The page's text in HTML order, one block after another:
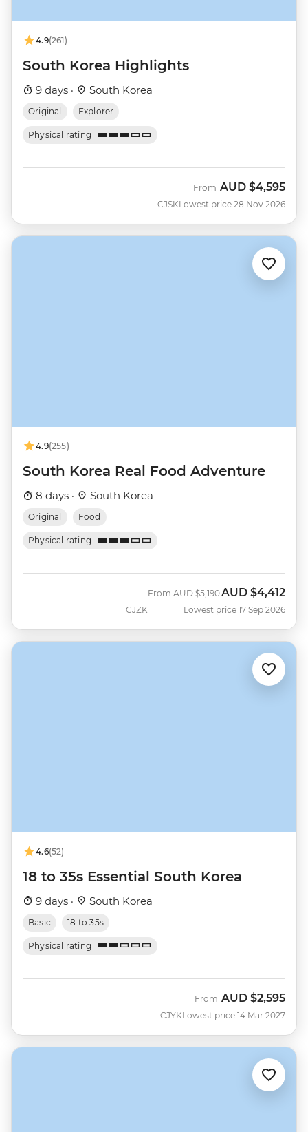
4.9(261)
South Korea Highlights
9 days · South Korea
Original Explorer
Physical rating
CJSK
From AUD $4,595
Lowest price 28 Nov 2026
4.9(255)
South Korea Real Food Adventure
8 days · South Korea
Original Food
Physical rating
CJZK
From Was
AUD $5,190 Now
AUD $4,412
Lowest price 17 Sep 2026
4.6(52)
18 to 35s Essential South Korea
9 days · South Korea
Basic 18 to 35s
Physical rating
CJYK
From AUD $2,595
Lowest price 14 Mar 2027